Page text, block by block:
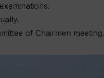
of Chairmen meeting.